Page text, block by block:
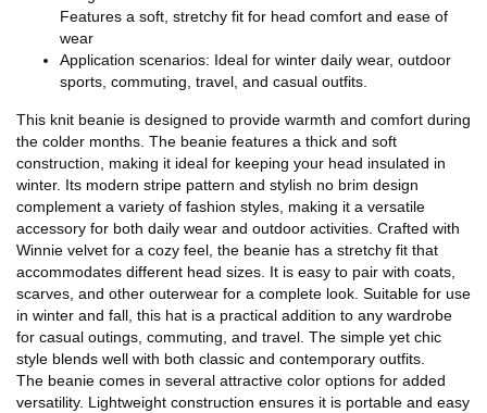
Features a soft, stretchy fit for head comfort and ease of
wear
Application scenarios: Ideal for winter daily wear, outdoor
sports, commuting, travel, and casual outfits.
This knit beanie is designed to provide warmth and comfort during
the colder months. The beanie features a thick and soft
construction, making it ideal for keeping your head insulated in
winter. Its modern stripe pattern and stylish no brim design
complement a variety of fashion styles, making it a versatile
accessory for both daily wear and outdoor activities. Crafted with
Winnie velvet for a cozy feel, the beanie has a stretchy fit that
accommodates different head sizes. It is easy to pair with coats,
scarves, and other outerwear for a complete look. Suitable for use
in winter and fall, this hat is a practical addition to any wardrobe
for casual outings, commuting, and travel. The simple yet chic
style blends well with both classic and contemporary outfits.
The beanie comes in several attractive color options for added
versatility. Lightweight construction ensures it is portable and easy